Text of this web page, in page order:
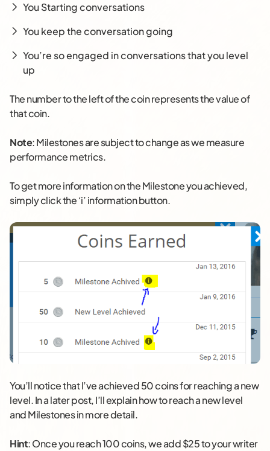
You Starting conversations
You keep the conversation going
You’re so engaged in conversations that you level
up
The number to the left of the coin represents the value of
that coin.
Note: Milestones are subject to change as we measure
performance metrics.
To get more information on the Milestone you achieved,
simply click the ‘i’ information button.
You’ll notice that I’ve achieved 50 coins for reaching a new
level. In a later post, I’ll explain how to reach a new level
and Milestones in more detail.
Hint: Once you reach 100 coins, we add $25 to your writer